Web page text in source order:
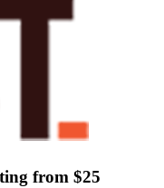
from $25